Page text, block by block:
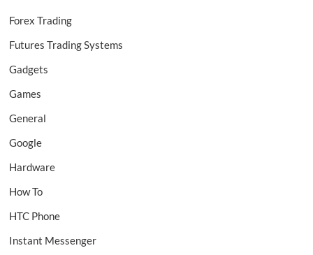
Forex Trading
Futures Trading Systems
Gadgets
Games
General
Google
Hardware
How To
HTC Phone
Instant Messenger